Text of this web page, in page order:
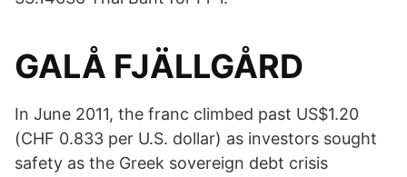
GALÅ FJÄLLGÅRD
In June 2011, the franc climbed past US$1.20
(CHF 0.833 per U.S. dollar) as investors sought
safety as the Greek sovereign debt crisis